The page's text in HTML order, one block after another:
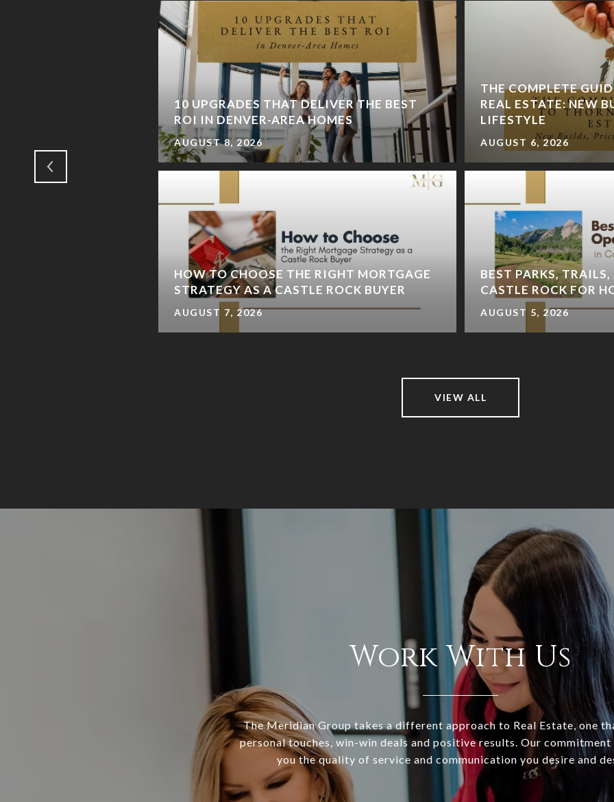
10 UPGRADES THAT DELIVER THE BEST
ROI IN DENVER-AREA HOMES
AUGUST 8, 2026
HOW TO CHOOSE THE RIGHT MORTGAGE
STRATEGY AS A CASTLE ROCK BUYER
AUGUST 7, 2026
THE COMPLETE
REAL ESTATE: NEW
LIFESTYLE
AUGUST 6, 2026
BEST PARKS,
CASTLE ROCK FOR
AUGUST 5, 2026
VIEW ALL
Work With Us
The Meridian Group takes a different approach to Real Estate, one
personal touches, win-win deals and positive results. Our
you the quality of service and communication you desire and